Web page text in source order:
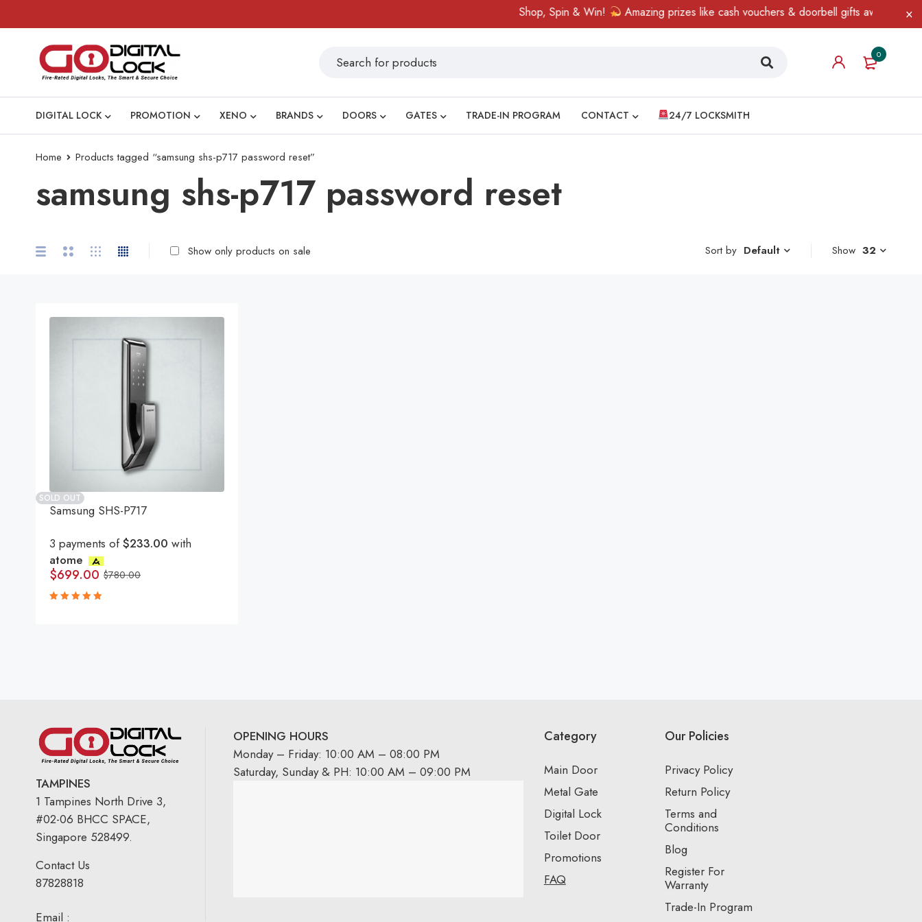
Shop, Spin & Win! Amazing prizes like cash vouchers & doorbell gifts await — limited
0
DIGITAL LOCK PROMOTION XENO BRANDS DOORS GATES TRADE-IN PROGRAM CONTACT 24/7 LOCKSMITH
Home Products tagged “samsung shs-p717 password reset”
samsung shs-p717 password reset
Sort by Default
Show only products on sale Show 32
SOLD OUT
Samsung SHS-P717
3 payments of$233.00 with
atome
$780.00
$699.00
TAMPINES
1 Tampines North Drive 3,
#02-06 BHCC SPACE,
Singapore 528499.
Contact Us
87828818
Email :
OPENING HOURS
Monday – Friday: 10:00 AM – 08:00 PM
Saturday, Sunday & PH: 10:00 AM – 09:00 PM
Category
Main Door
Metal Gate
Digital Lock
Toilet Door
Promotions
FAQ
Our Policies
Privacy Policy
Return Policy
Terms and
Conditions
Blog
Register For
Warranty
Trade-In Program